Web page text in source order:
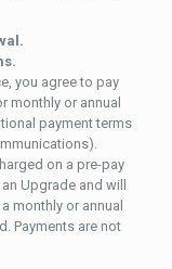
you agree to pay
monthly or annual
payment terms
on a pre-pay
Upgrade and will
monthly or annual
Payments are not